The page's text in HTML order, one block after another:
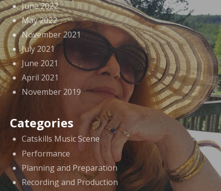
June 2022
May 2022
November 2021
July 2021
June 2021
April 2021
November 2019
Categories
Catskills Music Scene
Performance
Planning and Preparation
Recording and Production